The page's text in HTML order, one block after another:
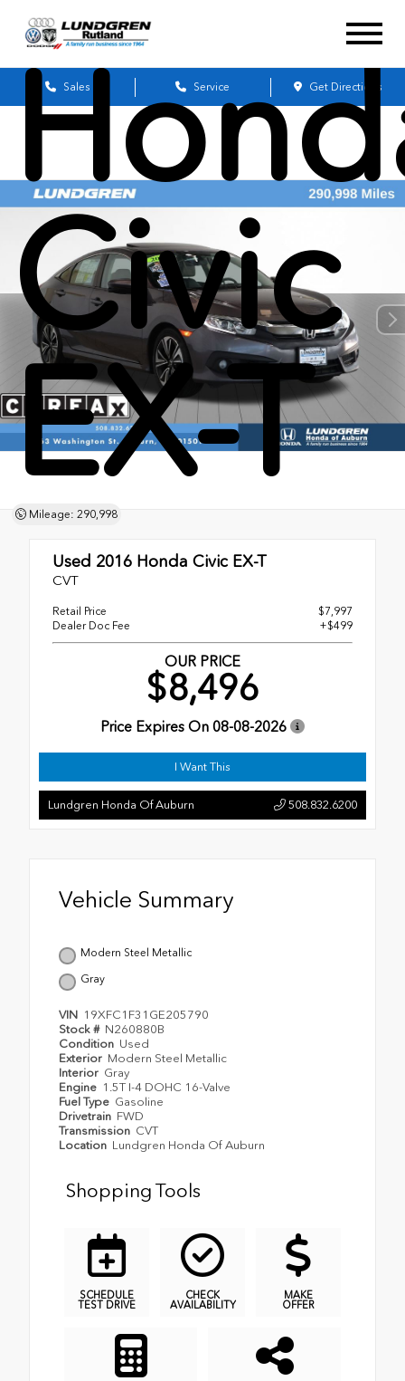
Sales Service Get Directions
Civic
EX-T
Mileage: 290,998
Used 2016 Honda Civic EX-T
CVT
Retail Price
$7,997
Dealer Doc Fee
+$499
OUR PRICE
$8,496
Price Expires On 08-08-2026
I Want This
Lundgren Honda Of Auburn 508.832.6200
Vehicle Summary
Modern Steel Metallic
Gray
VIN 19XFC1F31GE205790
Stock # N260880B
Condition Used
Exterior Modern Steel Metallic
Interior Gray
Engine 1.5T I-4 DOHC 16-Valve
Fuel Type Gasoline
Drivetrain FWD
Transmission CVT
Location Lundgren Honda Of Auburn
Shopping Tools
SCHEDULE
TEST DRIVE
CHECK
AVAILABILITY
MAKE
OFFER